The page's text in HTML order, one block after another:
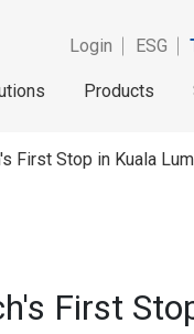
Login ESG
Products
First Stop in Kuala
First